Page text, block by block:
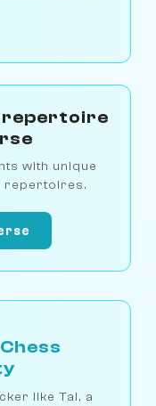
repertoire
with unique
repertoires.
Chess
like Tal, a